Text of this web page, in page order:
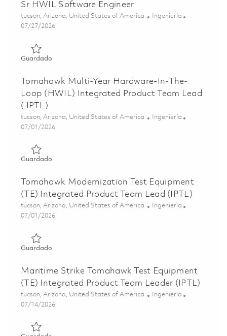
Sr HWIL Software Engineer
Ubicación
tucson, Arizona, United States of America Categoría
Ingeniería
Posted Date
07/27/2026
GuardadoGuardado Sr HWIL Software Engineer 01861246
Tomahawk Multi-Year Hardware-In-The-
Loop (HWIL) Integrated Product Team Lead
( IPTL)
Ubicación
tucson, Arizona, United States of America Categoría
Ingeniería
Posted Date
07/01/2026
GuardadoGuardado Tomahawk Multi-Year Hardware-In-The-Loop
Tomahawk Modernization Test Equipment
(TE) Integrated Product Team Lead (IPTL)
Ubicación
tucson, Arizona, United States of America Categoría
Ingeniería
Posted Date
07/01/2026
GuardadoGuardado Tomahawk Modernization Test Equipment
Maritime Strike Tomahawk Test Equipment
(TE) Integrated Product Team Leader (IPTL)
Ubicación
tucson, Arizona, United States of America Categoría
Ingeniería
Posted Date
07/14/2026